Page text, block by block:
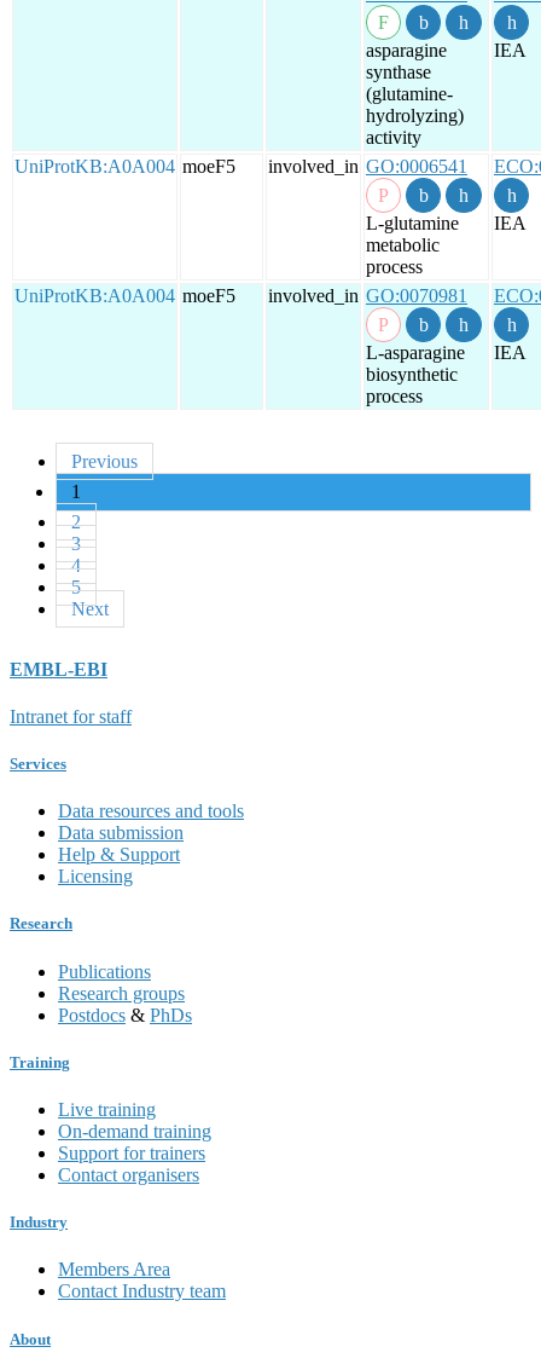
asparagine
synthase
(glutamine-
hydrolyzing)
activity
IEA
UniProtKB:A0A004 moeF5 involved_in GO:0006541
L-glutamine
metabolic
process
IEA
UniProtKB:A0A004 moeF5 involved_in GO:0070981
L-asparagine
biosynthetic
process
IEA
Previous
1
2
3
4
5
Next
EMBL-EBI
Intranet for staff
Services
Data resources and tools
Data submission
Help & Support
Licensing
Research
Publications
Research groups
Postdocs & PhDs
Training
Live training
On-demand training
Support for trainers
Contact organisers
Industry
Members Area
Contact Industry team
About